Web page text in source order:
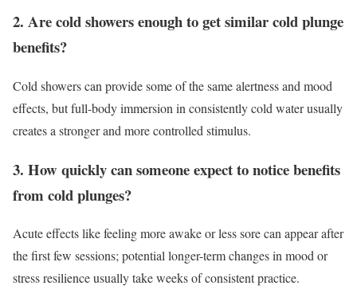
2. Are cold showers enough to get similar cold plunge
benefits?
Cold showers can provide some of the same alertness and mood
effects, but full-body immersion in consistently cold water usually
creates a stronger and more controlled stimulus.
3. How quickly can someone expect to notice benefits
from cold plunges?
Acute effects like feeling more awake or less sore can appear after
the first few sessions; potential longer-term changes in mood or
stress resilience usually take weeks of consistent practice.